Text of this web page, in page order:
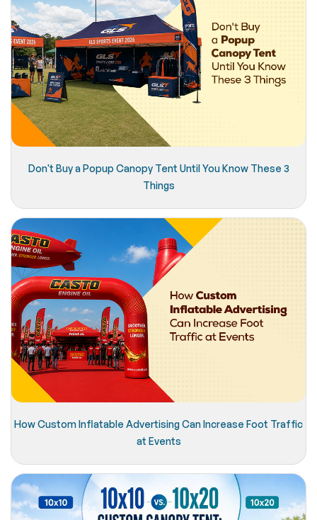
Don't Buy a Popup Canopy Tent Until You Know These 3
Things
How Custom Inflatable Advertising Can Increase Foot Traffic
at Events